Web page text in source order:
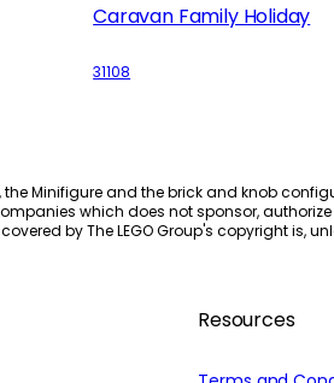
Caravan Family Holiday
31108
the Minifigure and the brick and knob
which does not sponsor,
by The LEGO Group's copyright is,
Resources